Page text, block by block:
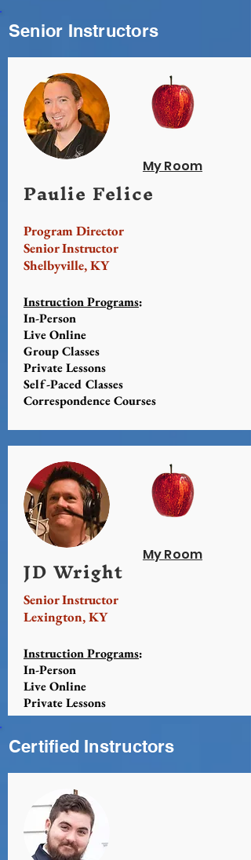
Senior Instructors
Paulie Felice
My Room
Program Director
Senior Instructor
Shelbyville, KY
Instruction Programs:
In-Person
Live Online
Group Classes
Private Lessons
Self-Paced Classes
Correspondence Courses
JD Wright My Room
Senior Instructor
Lexington, KY
Instruction Programs:
In-Person
Live Online
Private Lessons
Certified Instructors